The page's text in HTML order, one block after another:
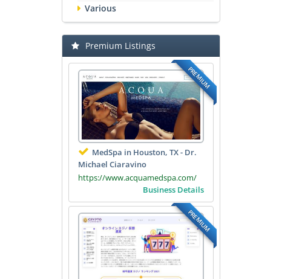
Various
Premium Listings
PREMIUM
MedSpa in Houston, TX - Dr.
Michael Ciaravino
https://www.acquamedspa.com/
Business Details
PREMIUM